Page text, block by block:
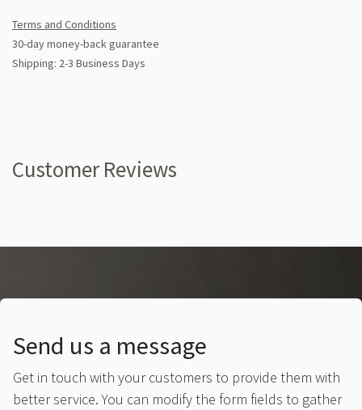
Terms and Conditions
30-day money-back guarantee
Shipping: 2-3 Business Days
Customer Reviews
Send us a message
Get in touch with your customers to provide them with
better service. You can modify the form fields to gather